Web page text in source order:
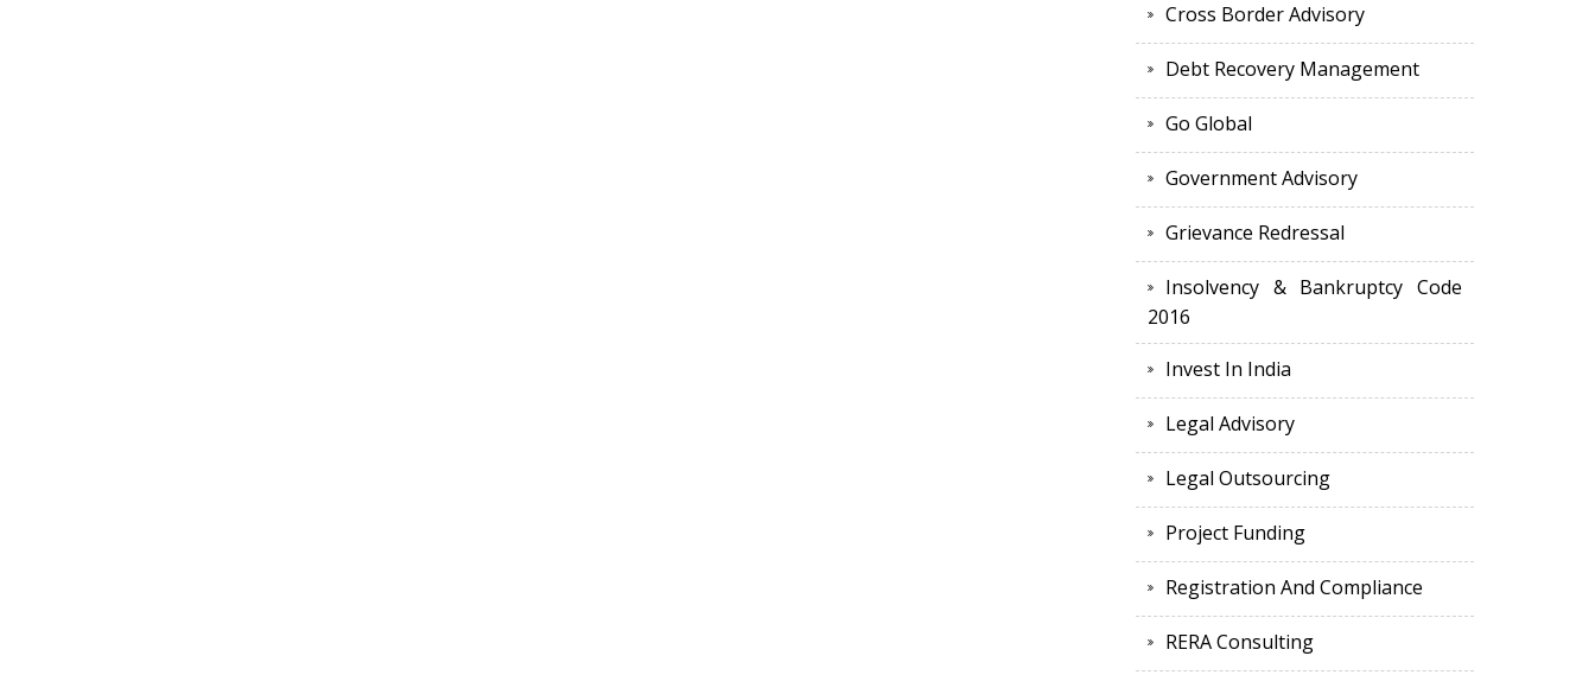
Cross Border Advisory
Debt Recovery Management
Go Global
Government Advisory
Grievance Redressal
Insolvency & Bankruptcy Code
2016
Invest In India
Legal Advisory
Legal Outsourcing
Project Funding
Registration And Compliance
RERA Consulting